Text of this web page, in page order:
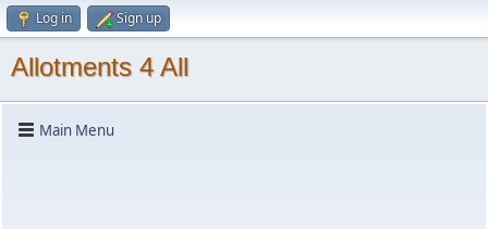
Log in Sign up
Allotments 4 All
Main Menu